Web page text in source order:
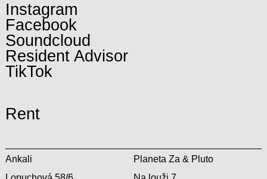
Instagram
Facebook
Soundcloud
Resident Advisor
TikTok
Rent
Ankali
Planeta Za & Pluto